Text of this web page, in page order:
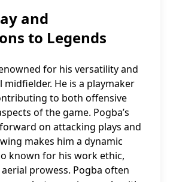
and
to Legends
for his versatility and
midfielder. He is a playmaker
to both offensive
of the game. Pogba’s
on attacking plays and
makes him a dynamic
known for his work ethic,
prowess. Pogba often